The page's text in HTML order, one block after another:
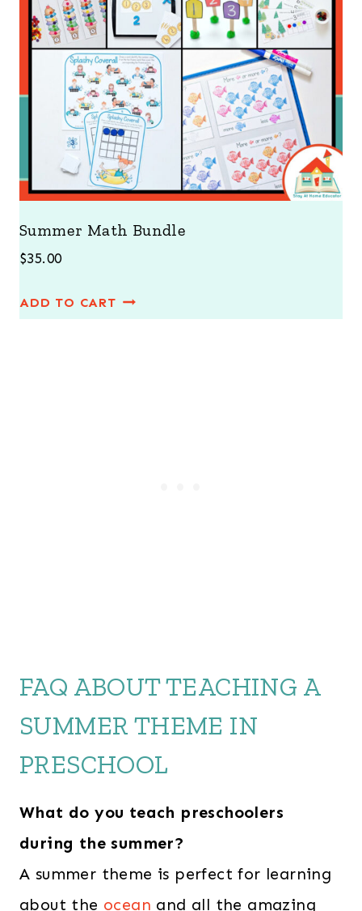
Summer Math Bundle
$35.00
ADD TO CART
FAQ ABOUT TEACHING A
SUMMER THEME IN
PRESCHOOL
What do you teach preschoolers
during the summer?
A summer theme is perfect for learning
about the ocean and all the amazing